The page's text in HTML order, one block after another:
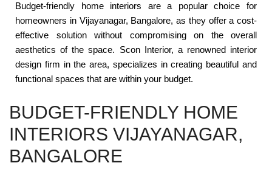
Budget-friendly home interiors are a popular choice for
homeowners in Vijayanagar, Bangalore, as they offer a cost-
effective solution without compromising on the overall
aesthetics of the space. Scon Interior, a renowned interior
design firm in the area, specializes in creating beautiful and
functional spaces that are within your budget.
BUDGET-FRIENDLY HOME
INTERIORS VIJAYANAGAR,
BANGALORE